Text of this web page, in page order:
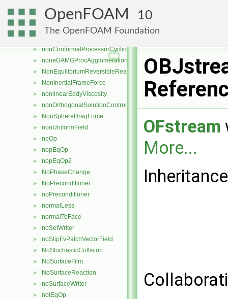
OpenFOAM 10
The OpenFOAM Foundation
► nonConformalProcessorCyclicFvsPatchField
► nonConformalProcessorCyclicPointPatch
►
► nonConformalProcessorCyclicPolyPatch
► noneGAMGProcAgglomeration
► NonEquilibriumReversibleReaction
► NonInertialFrameForce
► nonlinearEddyViscosity
► nonOrthogonalSolutionControl
► NonSphereDragForce
► nonUniformField
► noOp
► nopEqOp
► nopEqOp2
► NoPhaseChange
► NoPreconditioner
► noPreconditioner
► normalLess
► normalToFace
► noSetWriter
► noSlipFvPatchVectorField
► NoStochasticCollision
► NoSurfaceFilm
► NoSurfaceReaction
► noSurfaceWriter
► notEqOp
OFstream
More...